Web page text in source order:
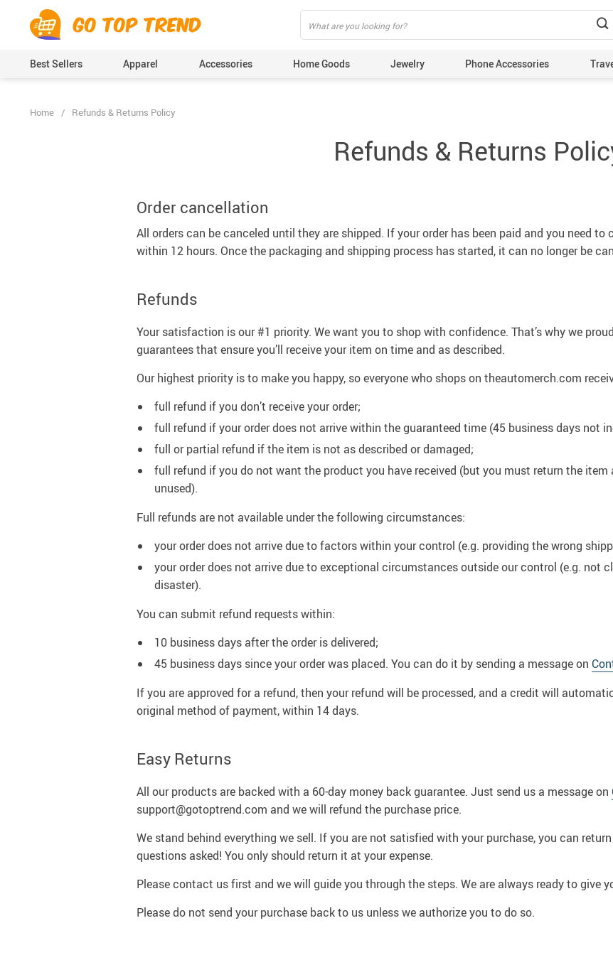
Best Sellers Apparel Accessories Home Goods Jewelry Phone Accessories
Home / Refunds & Returns Policy
Refunds & Returns
Order cancellation
All orders can be canceled until they are shipped. If your order has been paid and you need
within 12 hours. Once the packaging and shipping process has started, it can no longer be
Refunds
Your satisfaction is our #1 priority. We want you to shop with confidence. That’s why we
guarantees that ensure you’ll receive your item on time and as described.
Our highest priority is to make you happy, so everyone who shops on theautomerch.com
full refund if you don’t receive your order;
full refund if your order does not arrive within the guaranteed time (45 business days not
full or partial refund if the item is not as described or damaged;
full refund if you do not want the product you have received (but you must return the
unused).
Full refunds are not available under the following circumstances:
your order does not arrive due to factors within your control (e.g. providing the wrong
your order does not arrive due to exceptional circumstances outside our control (e.g. not
disaster).
You can submit refund requests within:
10 business days after the order is delivered;
45 business days since your order was placed. You can do it by sending a message on
If you are approved for a refund, then your refund will be processed, and a credit will
original method of payment, within 14 days.
Easy Returns
All our products are backed with a 60-day money back guarantee. Just send us a message on
support@gotoptrend.com and we will refund the purchase price.
We stand behind everything we sell. If you are not satisfied with your purchase, you can
questions asked! You only should return it at your expense.
Please contact us first and we will guide you through the steps. We are always ready to give
Please do not send your purchase back to us unless we authorize you to do so.